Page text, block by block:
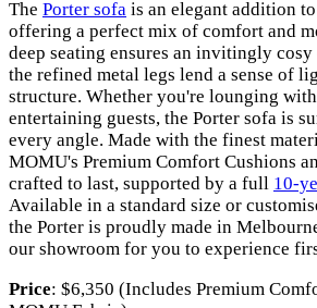
The Porter sofa is an elegant addition
offering a perfect mix of comfort and
deep seating ensures an invitingly
the refined metal legs lend a sense of
structure. Whether you're lounging
entertaining guests, the Porter sofa is
every angle. Made with the finest
MOMU's Premium Comfort Cushions
crafted to last, supported by a full 10-
Available in a standard size or
the Porter is proudly made in
our showroom for you to experience
Price: $6,350 (Includes Premium